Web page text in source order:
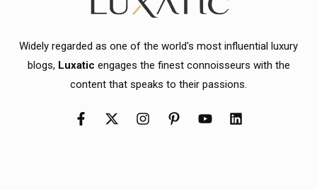
Widely regarded as one of the world's most influential luxury
blogs, Luxatic engages the finest connoisseurs with the
content that speaks to their passions.